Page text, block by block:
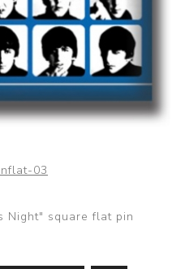
03
Night" square flat pin